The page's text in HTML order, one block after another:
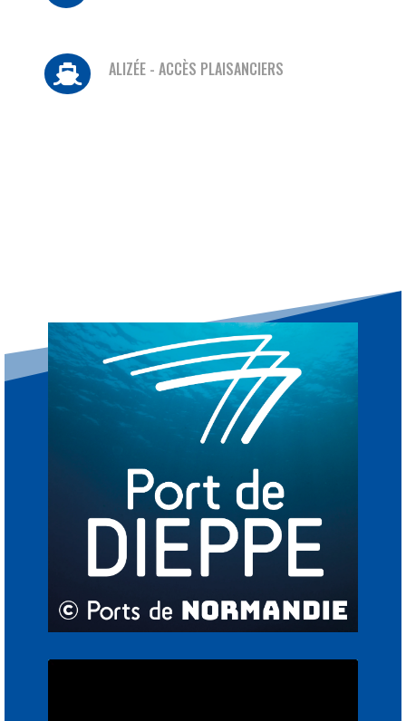
 ALIZÉE - ACCÈS PLAISANCIERS